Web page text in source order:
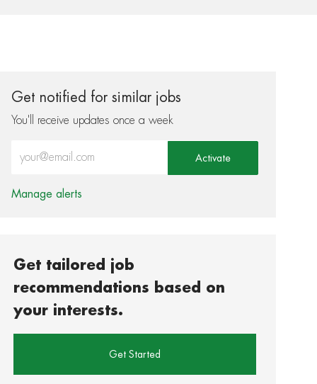
Get notified for similar jobs
You'll receive updates once a week
Activate
Manage alerts
Get tailored job
recommendations based on
your interests.
Get Started